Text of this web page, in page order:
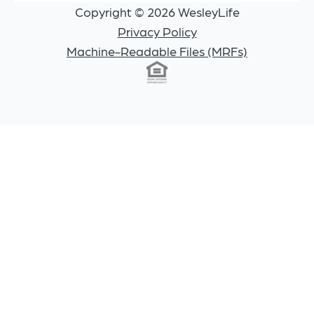
Copyright © 2026 WesleyLife
Privacy Policy
Machine-Readable Files (MRFs)